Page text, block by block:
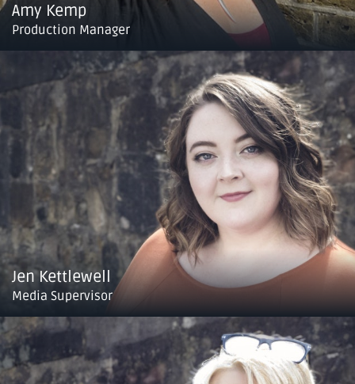
Amy Kemp
Production Manager
Jen Kettlewell
Media Supervisor